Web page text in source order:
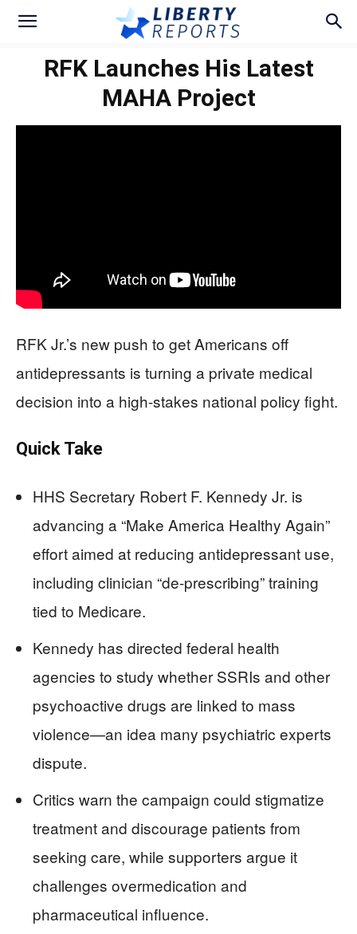
RFK Launches His Latest
MAHA Project
RFK Jr.’s new push to get Americans off
antidepressants is turning a private medical
decision into a high-stakes national policy fight.
Quick Take
HHS Secretary Robert F. Kennedy Jr. is
advancing a “Make America Healthy Again”
effort aimed at reducing antidepressant use,
including clinician “de-prescribing” training
tied to Medicare.
Kennedy has directed federal health
agencies to study whether SSRIs and other
psychoactive drugs are linked to mass
violence—an idea many psychiatric experts
dispute.
Critics warn the campaign could stigmatize
treatment and discourage patients from
seeking care, while supporters argue it
challenges overmedication and
pharmaceutical influence.